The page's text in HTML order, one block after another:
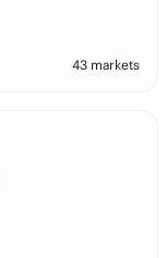
43 markets